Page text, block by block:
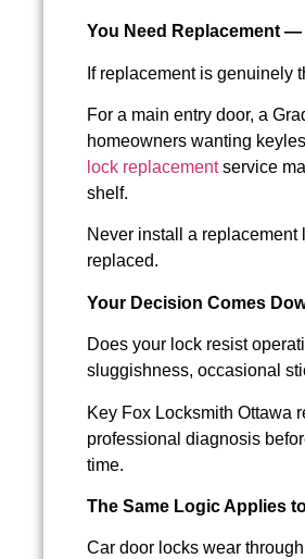
You Need Replacement
If replacement is genuinely
For a main entry door, a
homeowners wanting
lock replacementservice
shelf.
Never install a replacement
replaced.
Your Decision Comes
Does your lock resist
sluggishness, occasional
Key Fox Locksmith Ottawa
professional diagnosis
time.
The Same Logic Applies
Car door locks wear